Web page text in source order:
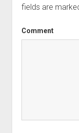
fields are
Comment